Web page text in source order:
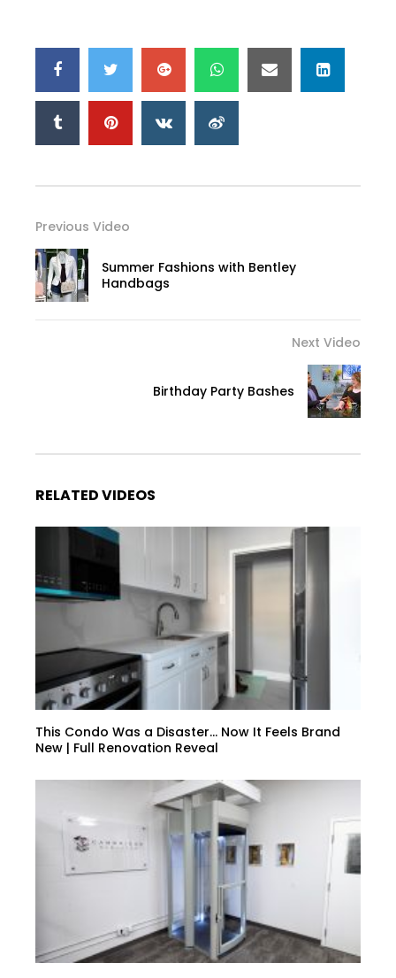
Previous Video
Summer Fashions with Bentley
Handbags
Next Video
Birthday Party Bashes
RELATED VIDEOS
This Condo Was a Disaster… Now It Feels Brand
New | Full Renovation Reveal